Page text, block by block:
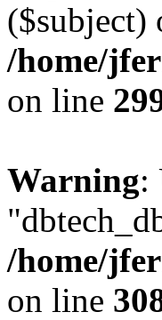
($subject)
/home/
on line
Warning:
/home/
on line